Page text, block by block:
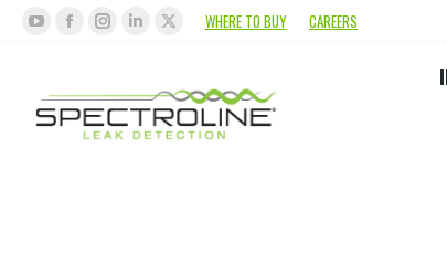
WHERE TO BUY CAREERS